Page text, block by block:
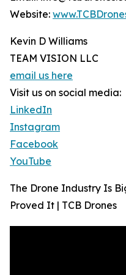
Website:
Kevin D Williams
TEAM VISION LLC
email us here
Visit us on social media:
LinkedIn
Instagram
Facebook
YouTube
The Drone Industry Is
Proved It | TCB Drones